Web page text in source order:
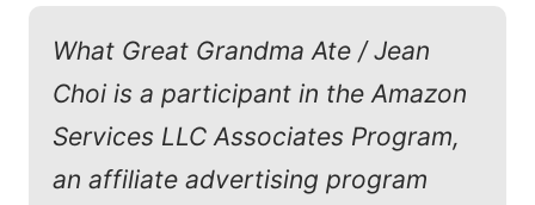
What Great Grandma Ate / Jean
Choi is a participant in the Amazon
Services LLC Associates Program,
an affiliate advertising program